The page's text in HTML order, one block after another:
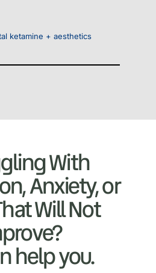
ketamine + aesthetics
With
Anxiety, or
Will Not
help you.